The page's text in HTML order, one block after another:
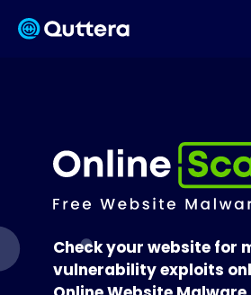
Check your website for
vulnerability exploits